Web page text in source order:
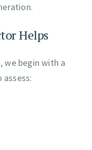
Helps
we begin with a